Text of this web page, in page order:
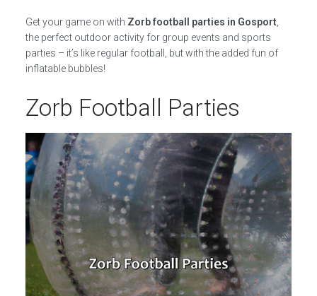
Get your game on with Zorb football parties in Gosport
the perfect outdoor activity for group events and sports
parties – it’s like regular football, but with the added fun of
inflatable bubbles!
Zorb Football Parties